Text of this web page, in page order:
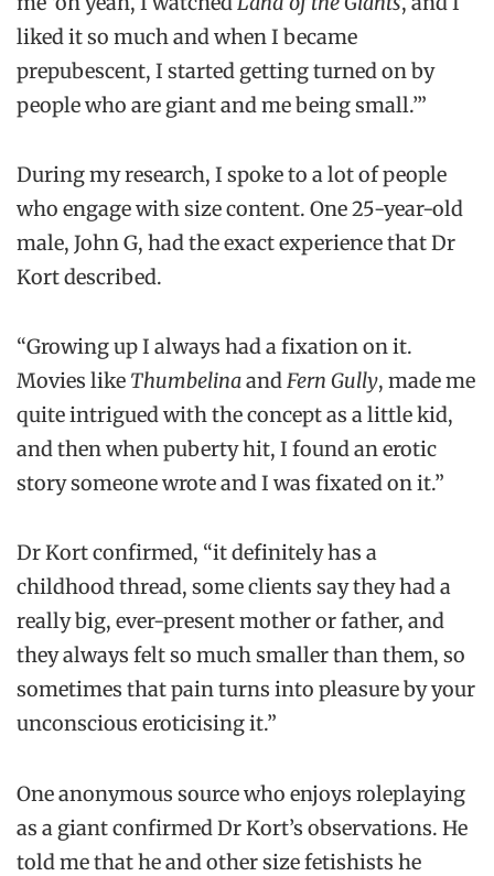
liked it so much and when I became
prepubescent, I started getting turned on by
people who are giant and me being small.’”
During my research, I spoke to a lot of people
who engage with size content. One 25-year-old
male, John G, had the exact experience that Dr
Kort described.
“Growing up I always had a fixation on it.
Movies like ThumbelinaandFern Gully, made me
quite intrigued with the concept as a little kid,
and then when puberty hit, I found an erotic
story someone wrote and I was fixated on it.”
Dr Kort confirmed, “it definitely has a
childhood thread, some clients say they had a
really big, ever-present mother or father, and
they always felt so much smaller than them, so
sometimes that pain turns into pleasure by your
unconscious eroticising it.”
One anonymous source who enjoys roleplaying
as a giant confirmed Dr Kort’s observations. He
told me that he and other size fetishists he